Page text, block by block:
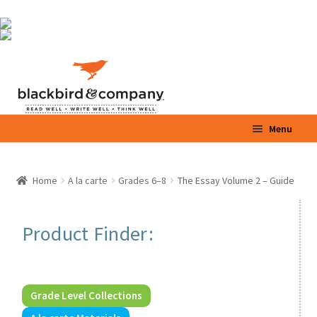
to
to
Menu
child
menu
Parents / Teachers
Expand
child
menu
Blog
Home A la carte Grades 6–8 The Essay Volume 2 – Guide
Product Finder:
Grade Level Collections